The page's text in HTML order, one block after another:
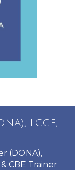
LCCE,
(DONA),
CBE Trainer